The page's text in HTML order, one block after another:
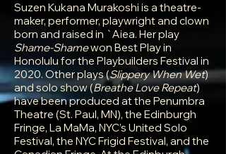
Suzen Kukana Murakoshi is a theatre-
maker, performer, playwright and clown
born and raised in `Aiea. Her play
Shame-Shamewon Best Play in
Honolulu for the Playbuilders Festival in
2020. Other plays (Slippery When Wet)
and solo show (Breathe Love Repeat)
have been produced at the Penumbra
Theatre (St. Paul, MN), the Edinburgh
Fringe, La MaMa, NYC’s United Solo
Festival, the NYC Frigid Festival, and the